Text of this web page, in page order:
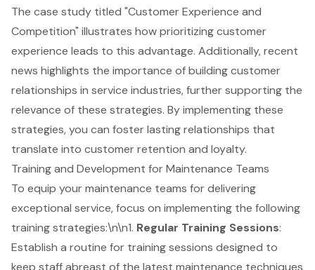
The case study titled "Customer Experience and
Competition" illustrates how prioritizing customer
experience leads to this advantage. Additionally, recent
news highlights the importance of building customer
relationships in service industries, further supporting the
relevance of these strategies. By implementing these
strategies, you can foster lasting relationships that
translate into customer retention and loyalty.
Training and Development for Maintenance Teams
To equip your maintenance teams for delivering
exceptional service, focus on implementing the following
training strategies:\n\n1. Regular Training Sessions:
Establish a routine for training sessions designed to
keep staff abreast of the latest maintenance techniques